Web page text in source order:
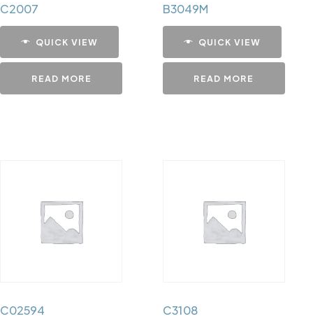
C2007
QUICK VIEW
READ MORE
B3049M
QUICK VIEW
READ MORE
C02594 C3108